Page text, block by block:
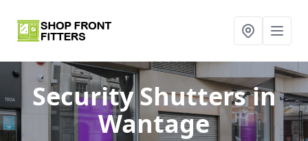
Security Shuttersin
Wantage